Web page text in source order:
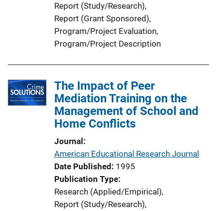
Report (Study/Research),
Report (Grant Sponsored),
Program/Project Evaluation,
Program/Project Description
The Impact of Peer
Mediation Training on the
Management of School and
Home Conflicts
Journal
American Educational Research Journal
Date Published 1995
Publication Type
Research (Applied/Empirical),
Report (Study/Research),